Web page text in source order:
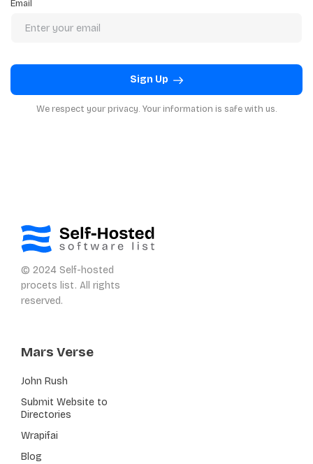
Email
Sign Up
We respect your privacy. Your information is safe with us.
© 2024 Self-hosted
procets list. All rights
reserved.
Mars Verse
John Rush
Submit Website to
Directories
Wrapifai
Blog